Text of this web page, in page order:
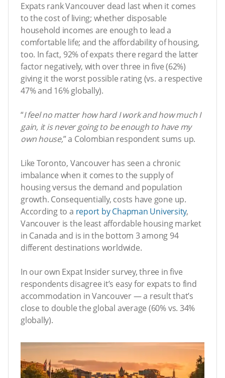
Expats rank Vancouver dead last when it comes
to the cost of living; whether disposable
household incomes are enough to lead a
comfortable life; and the affordability of housing,
too. In fact, 92% of expats there regard the latter
factor negatively, with over three in five (62%)
giving it the worst possible rating (vs. a respective
47% and 16% globally).
“I feel no matter how hard I work and how much I
gain, it is never going to be enough to have my
own house,” a Colombian respondent sums up.
Like Toronto, Vancouver has seen a chronic
imbalance when it comes to the supply of
housing versus the demand and population
growth. Consequentially, costs have gone up.
According to a report by Chapman University,
Vancouver is the least affordable housing market
in Canada and is in the bottom 3 among 94
different destinations worldwide.
In our own Expat Insider survey, three in five
respondents disagree it’s easy for expats to find
accommodation in Vancouver — a result that’s
close to double the global average (60% vs. 34%
globally).